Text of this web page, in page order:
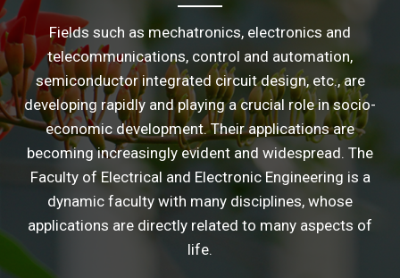
Fields such as mechatronics, electronics and
telecommunications, control and automation,
semiconductor integrated circuit design, etc., are
developing rapidly and playing a crucial role in socio-
economic development. Their applications are
becoming increasingly evident and widespread. The
Faculty of Electrical and Electronic Engineering is a
dynamic faculty with many disciplines, whose
applications are directly related to many aspects of
life.